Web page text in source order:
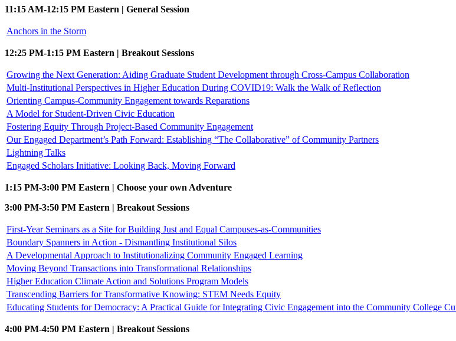
11:15 AM-12:15 PM Eastern | General Session
Anchors in the Storm
12:25 PM-1:15 PM Eastern | Breakout Sessions
Growing the Next Generation: Aiding Graduate Student Development through Cross-Campus Collaboration
Multi-Institutional Perspectives in Higher Education During COVID19: Walk the Walk of Reflection
Orienting Campus-Community Engagement towards Reparations
A Model for Student-Driven Civic Education
Fostering Equity Through Project-Based Community Engagement
Our Engaged Department’s Path Forward: Establishing “The Collaborative” of Community Partners
Lightning Talks
Engaged Scholars Initiative: Looking Back, Moving Forward
1:15 PM-3:00 PM Eastern | Choose your own Adventure
3:00 PM-3:50 PM Eastern | Breakout Sessions
First-Year Seminars as a Site for Building Just and Equal Campuses-as-Communities
Boundary Spanners in Action - Dismantling Institutional Silos
A Developmental Approach to Institutionalizing Community Engaged Learning
Moving Beyond Transactions into Transformational Relationships
Higher Education Climate Action and Solutions Program Models
Transcending Barriers for Transformative Knowing: STEM Needs Equity
Educating Students for Democracy: A Practical Guide for Integrating Civic Engagement into the Community College
4:00 PM-4:50 PM Eastern | Breakout Sessions